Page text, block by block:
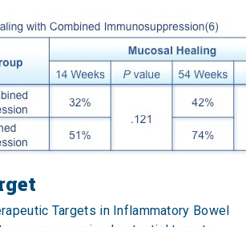
Targets in Inflammatory Bowel